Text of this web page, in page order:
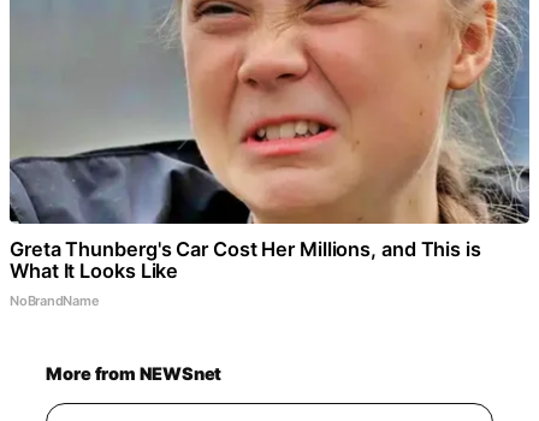
Greta Thunberg's Car Cost Her Millions, and This is
What It Looks Like
NoBrandName
More from NEWSnet